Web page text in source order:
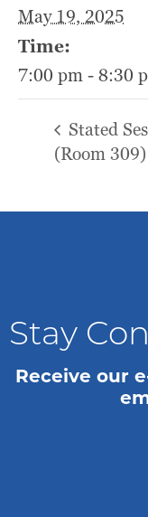
May 19, 2025
Time:
7:00 pm - 8:30
Stated
(Room 309)
Stay
Receive our